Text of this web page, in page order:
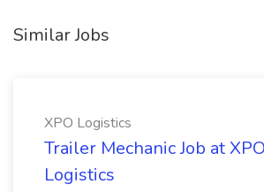
Similar Jobs
XPO Logistics
Trailer Mechanic Job at XPO
Logistics